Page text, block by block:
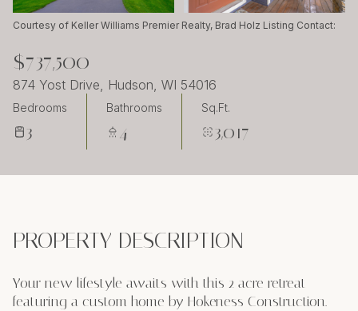
Courtesy of Keller Williams Premier Realty, Brad Holz Listing Contact:
$737,500
874 Yost Drive, Hudson, WI 54016
Bedrooms
3
Bathrooms
4
Sq.Ft.
3,017
PROPERTY DESCRIPTION
Your new lifestyle awaits with this 2 acre retreat
featuring a custom home by Hokeness Construction.
Friday Saturday